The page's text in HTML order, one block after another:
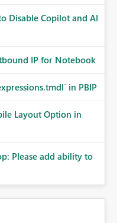
Disable Copilot and AI
IP for Notebook
in PBIP
Layout Option in
Please add ability to